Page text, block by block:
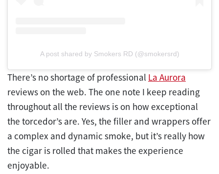
A post shared by Smokers RD (@smokersrd)
There’s no shortage of professional La Aurora
reviews on the web. The one note I keep reading
throughout all the reviews is on how exceptional
the torcedor’s are. Yes, the filler and wrappers offer
a complex and dynamic smoke, but it’s really how
the cigar is rolled that makes the experience
enjoyable.